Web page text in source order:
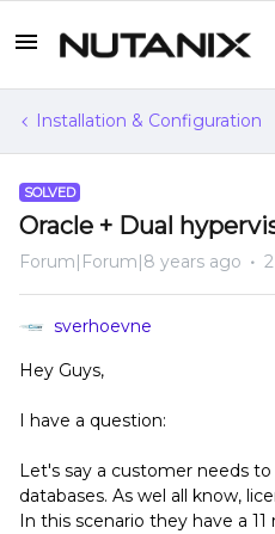
Installation & Configuration
SOLVED
Oracle + Dual
Forum|Forum|8 years ago
sverhoevne
Hey Guys,
I have a question:
Let's say a customer needs
databases. As wel all know,
In this scenario they have a